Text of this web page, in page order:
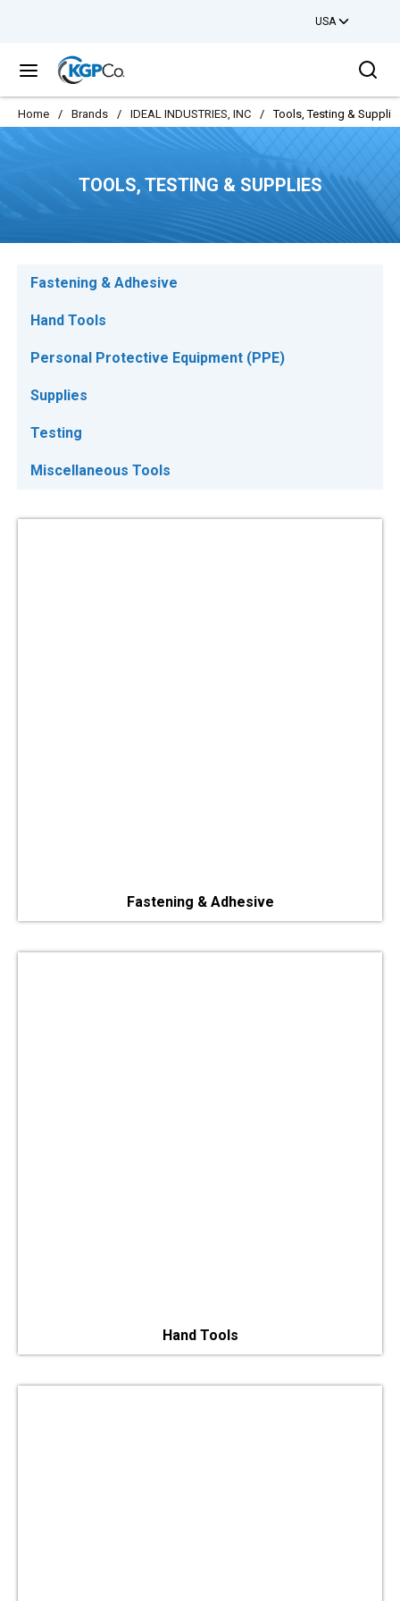
USA
menu
Home / Brands / IDEAL INDUSTRIES, INC / Tools, Testing &
TOOLS, TESTING & SUPPLIES
Fastening & Adhesive
Hand Tools
Personal Protective Equipment (PPE)
Supplies
Testing
Miscellaneous Tools
Fastening & Adhesive
Hand Tools